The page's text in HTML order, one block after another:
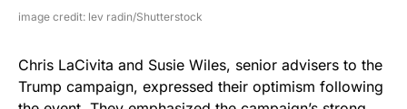
image credit: lev radin/Shutterstock
Chris LaCivita and Susie Wiles, senior advisers to the
Trump campaign, expressed their optimism following